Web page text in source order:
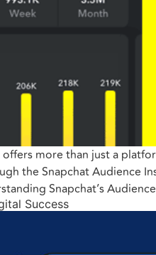
more than just a
the Snapchat Audience
Snapchat’s
Success